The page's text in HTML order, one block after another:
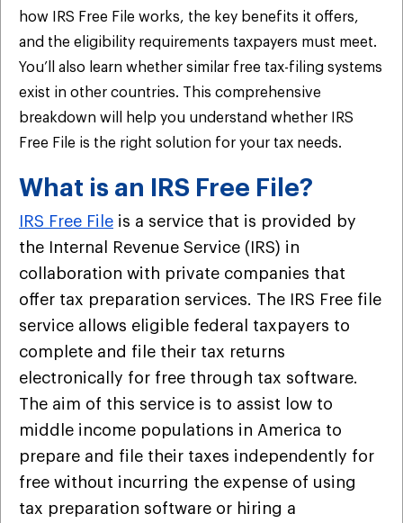
how IRS Free File works, the key benefits it offers,
and the eligibility requirements taxpayers must meet.
You’ll also learn whether similar free tax-filing systems
exist in other countries. This comprehensive
breakdown will help you understand whether IRS
Free File is the right solution for your tax needs.
What is an IRS Free File?
IRS Free File is a service that is provided by
the Internal Revenue Service (IRS) in
collaboration with private companies that
offer tax preparation services. The IRS Free file
service allows eligible federal taxpayers to
complete and file their tax returns
electronically for free through tax software.
The aim of this service is to assist low to
middle income populations in America to
prepare and file their taxes independently for
free without incurring the expense of using
tax preparation software or hiring a